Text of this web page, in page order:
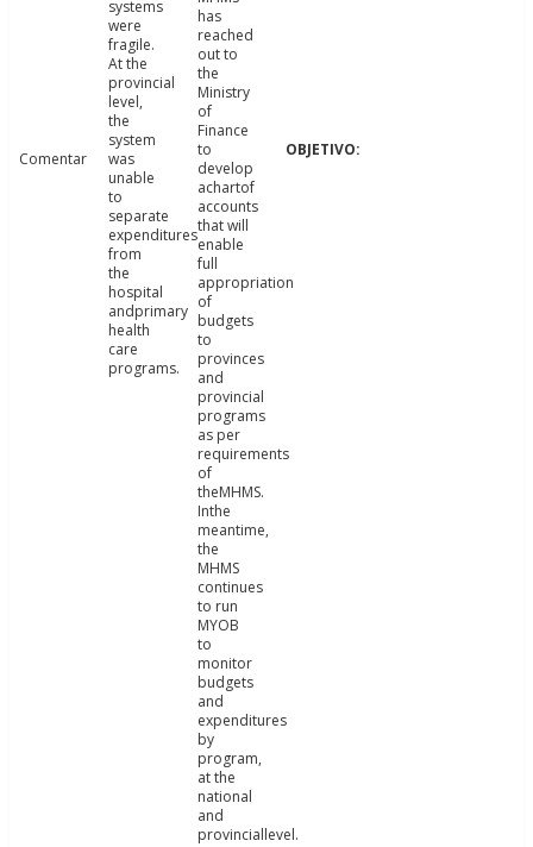
Comentar
systems
were
fragile.
At the
provincial
level,
the
system
was
unable
to
separate
expenditures
from
the
hospital
andprimary
health
care
programs.
has
reached
out to
the
Ministry
of
Finance
to
develop
achartof
accounts
that will
enable
full
appropriation
of
budgets
to
provinces
and
provincial
programs
as per
requirements
of
theMHMS.
Inthe
meantime,
the
MHMS
continues
to run
MYOB
to
monitor
budgets
and
expenditures
by
program,
at the
national
and
provinciallevel.